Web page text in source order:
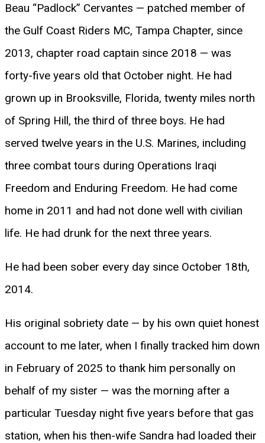
Beau “Padlock” Cervantes — patched member of
the Gulf Coast Riders MC, Tampa Chapter, since
2013, chapter road captain since 2018 — was
forty-five years old that October night. He had
grown up in Brooksville, Florida, twenty miles north
of Spring Hill, the third of three boys. He had
served twelve years in the U.S. Marines, including
three combat tours during Operations Iraqi
Freedom and Enduring Freedom. He had come
home in 2011 and had not done well with civilian
life. He had drunk for the next three years.
He had been sober every day since October 18th,
2014.
His original sobriety date — by his own quiet honest
account to me later, when I finally tracked him down
in February of 2025 to thank him personally on
behalf of my sister — was the morning after a
particular Tuesday night five years before that gas
station, when his then-wife Sandra had loaded their